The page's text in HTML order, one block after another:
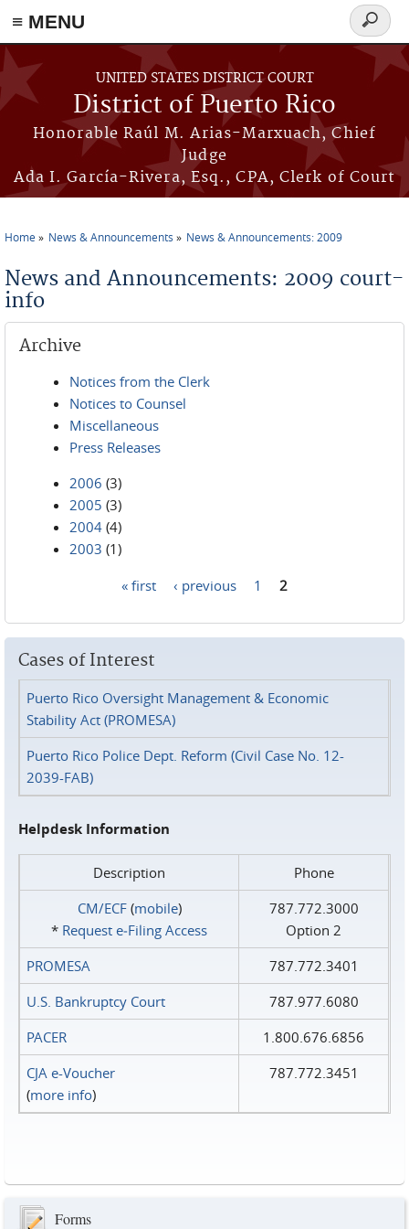
≡ MENU
Skip to main content
UNITED STATES DISTRICT COURT
District of Puerto Rico
Honorable Raúl M. Arias-Marxuach, Chief
Judge
Ada I. García-Rivera, Esq., CPA, Clerk of Court
Search
form
Home News & Announcements News & Announcements: 2009
News and Announcements: 2009 court-
info
Archive
Notices from the Clerk
Notices to Counsel
Miscellaneous
Press Releases
2006 (3)
2005 (3)
2004 (4)
2003 (1)
« first ‹ previous 1 2
Cases of Interest
Puerto Rico Oversight Management & Economic
Stability Act (PROMESA)
Puerto Rico Police Dept. Reform (Civil Case No. 12-
2039-FAB)
Helpdesk Information
Description
Phone
CM/ECF(mobile)
* Request e‑Filing Access
787.772.3000
Option 2
PROMESA
787.772.3401
U.S. Bankruptcy Court
787.977.6080
PACER
1.800.676.6856
CJA e-Voucher
(more info)
787.772.3451
Forms